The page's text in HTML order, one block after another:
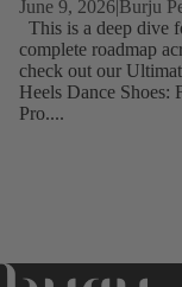
June 9, 2026|Burju
This is a deep dive
complete roadmap
check out our
Heels Dance Shoes:
Pro....